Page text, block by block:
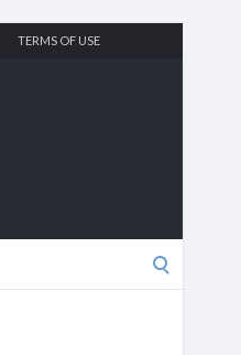
TERMS OF USE